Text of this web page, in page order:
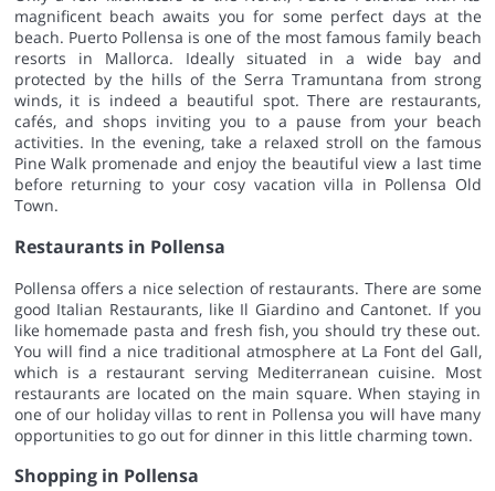
magnificent beach awaits you for some perfect days at the
beach. Puerto Pollensa is one of the most famous family beach
resorts in Mallorca. Ideally situated in a wide bay and
protected by the hills of the Serra Tramuntana from strong
winds, it is indeed a beautiful spot. There are restaurants,
cafés, and shops inviting you to a pause from your beach
activities. In the evening, take a relaxed stroll on the famous
Pine Walk promenade and enjoy the beautiful view a last time
before returning to your cosy vacation villa in Pollensa Old
Town.
Restaurants in Pollensa
Pollensa offers a nice selection of restaurants. There are some
good Italian Restaurants, like Il Giardino and Cantonet. If you
like homemade pasta and fresh fish, you should try these out.
You will find a nice traditional atmosphere at La Font del Gall,
which is a restaurant serving Mediterranean cuisine. Most
restaurants are located on the main square. When staying in
one of our holiday villas to rent in Pollensa you will have many
opportunities to go out for dinner in this little charming town.
Shopping in Pollensa